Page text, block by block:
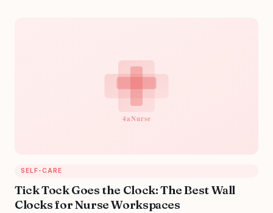
SELF-CARE
Tick Tock Goes the Clock: The Best Wall
Clocks for Nurse Workspaces